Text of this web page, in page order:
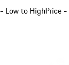
Low to HighPrice -